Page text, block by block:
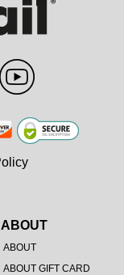
ABOUT
ABOUT
ABOUT GIFT CARD